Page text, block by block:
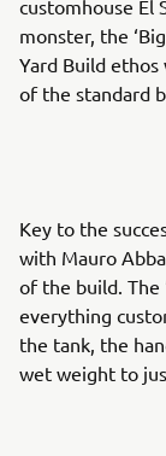
customhouse El
monster, the
Yard Build
of the standard
Key to the
with Mauro
of the build. The
everything
the tank, the
wet weight to